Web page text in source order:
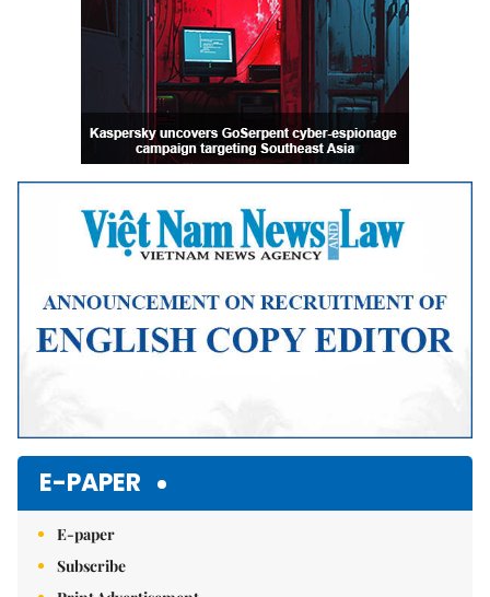
E-PAPER
E-paper
Subscribe